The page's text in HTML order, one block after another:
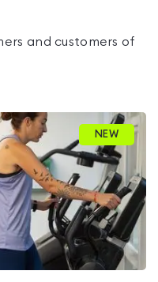
and customers of
NEW